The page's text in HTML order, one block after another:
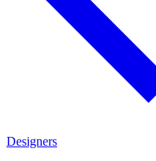
Designers